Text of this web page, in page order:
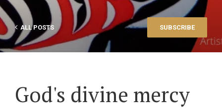
ALL POSTS SUBSCRIBE
God's divine mercy